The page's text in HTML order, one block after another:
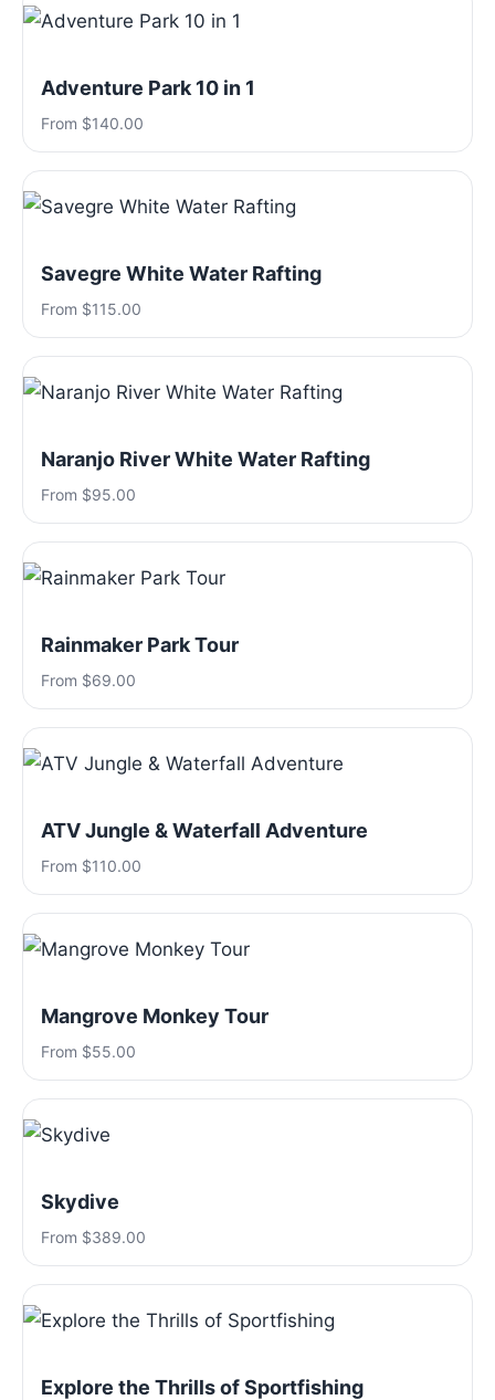
Adventure Park 10 in 1
From $140.00
Savegre White Water Rafting
From $115.00
Naranjo River White Water Rafting
From $95.00
Rainmaker Park Tour
From $69.00
ATV Jungle & Waterfall Adventure
From $110.00
Mangrove Monkey Tour
From $55.00
Skydive
From $389.00
Explore the Thrills of Sportfishing